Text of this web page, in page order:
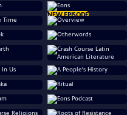
NEW EPISODE